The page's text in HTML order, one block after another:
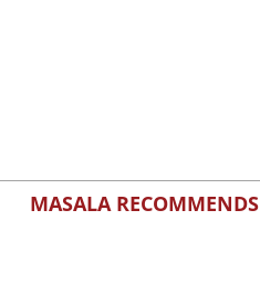
MASALA RECOMMENDS